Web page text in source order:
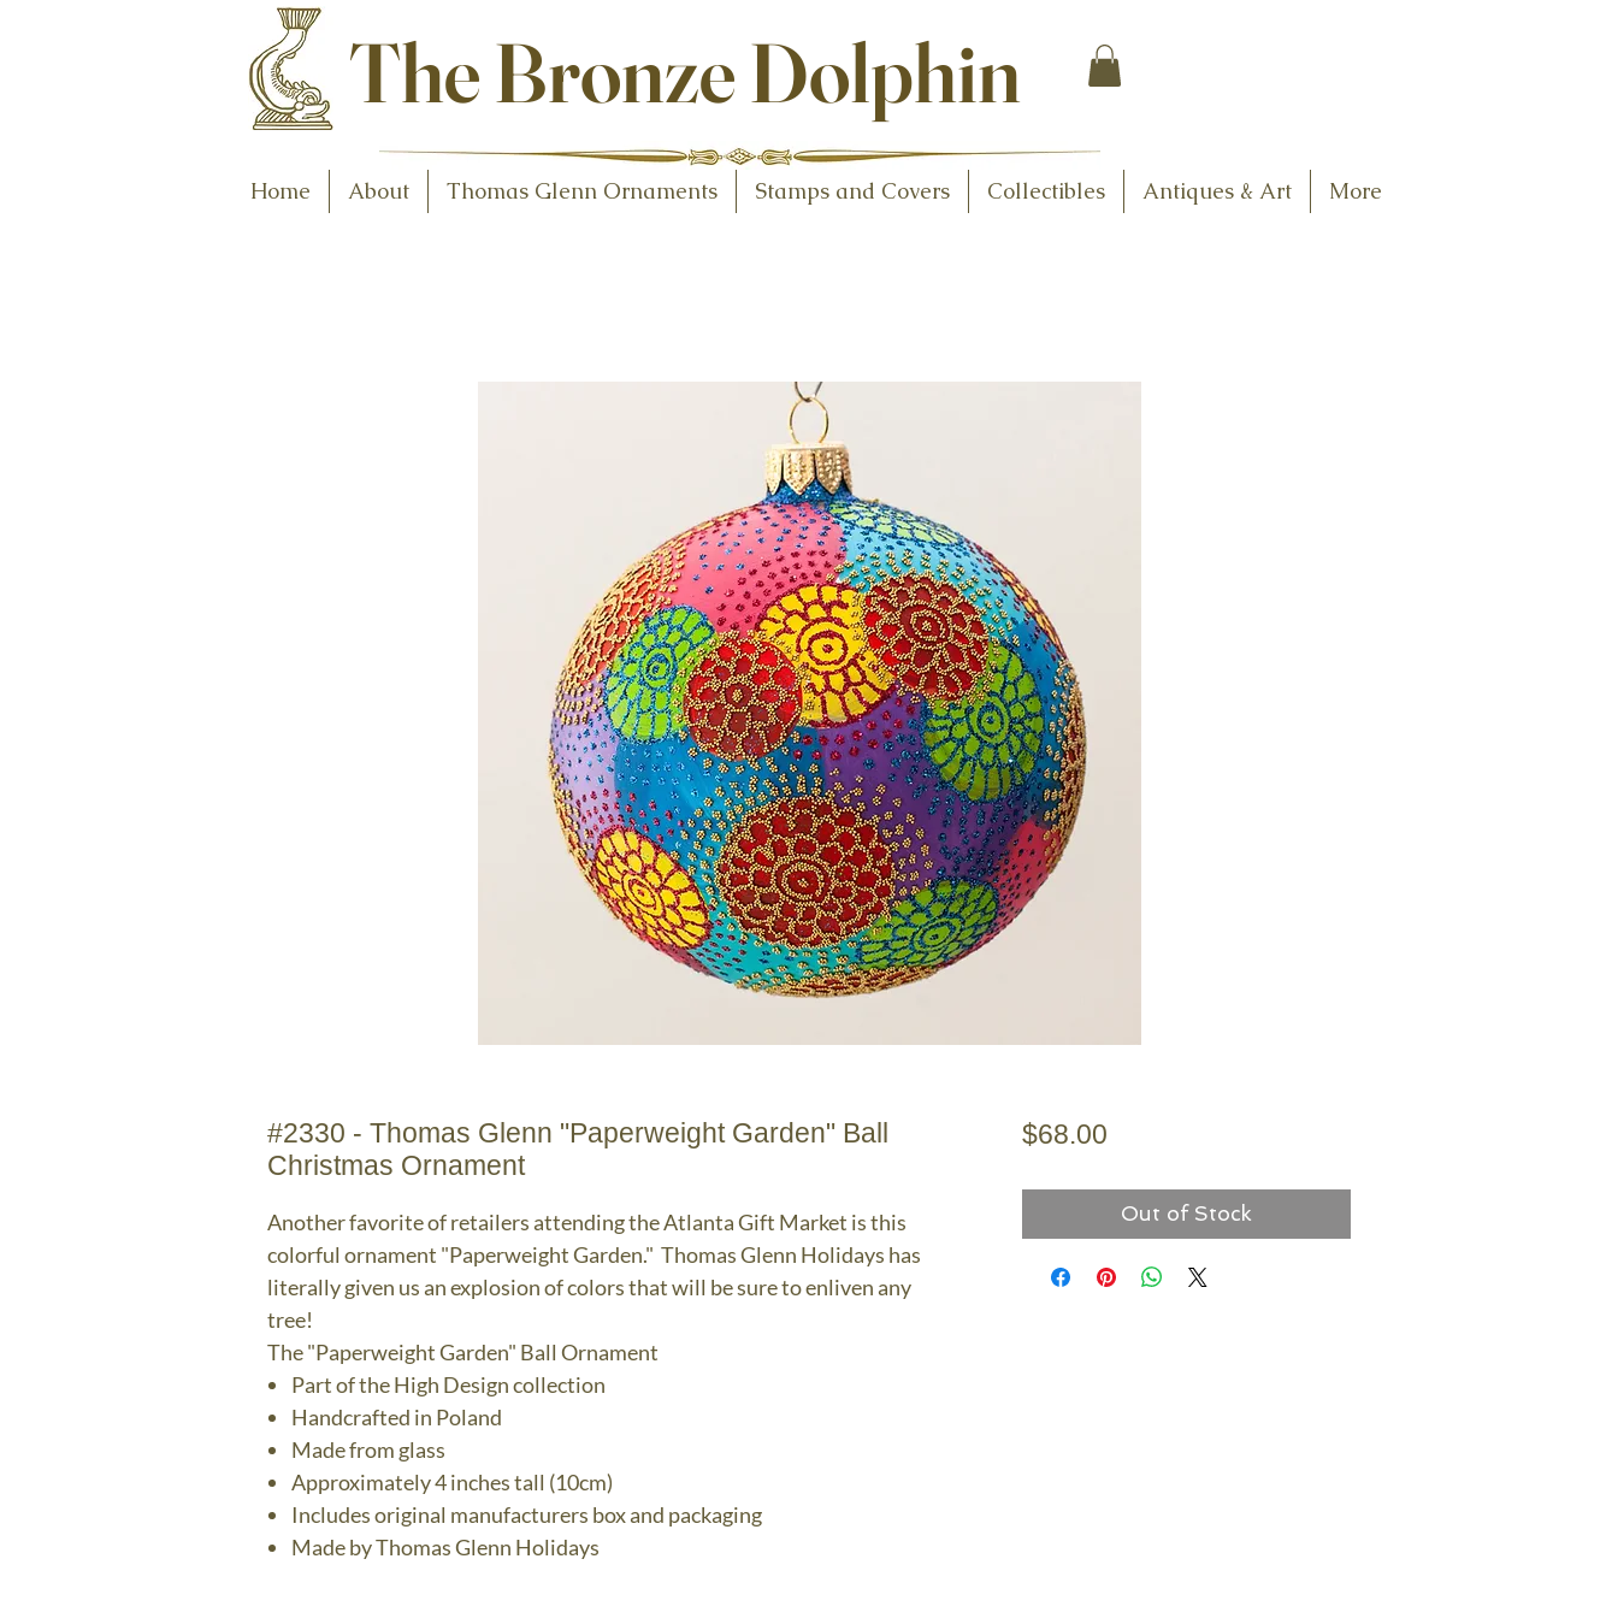
The Bronze Dolphin
Home About Thomas Glenn Ornaments Stamps and Covers Collectibles Antiques & Art More
#2330 - Thomas Glenn "Paperweight Garden" Ball
Christmas Ornament
Another favorite of retailers attending the Atlanta Gift Market is this
colorful ornament "Paperweight Garden." Thomas Glenn Holidays has
literally given us an explosion of colors that will be sure to enliven any
tree!
The "Paperweight Garden" Ball Ornament
Part of the High Design collection
Handcrafted in Poland
Made from glass
Approximately 4 inches tall (10cm)
Includes original manufacturers box and packaging
Made by Thomas Glenn Holidays
$68.00Price
Out of Stock